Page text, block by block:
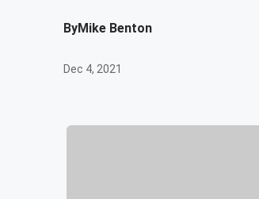
ByMike Benton
Dec 4, 2021